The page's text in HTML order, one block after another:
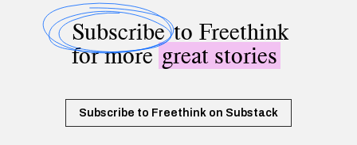
Subscribeto Freethink
for moregreat stories
Subscribe to Freethink on Substack